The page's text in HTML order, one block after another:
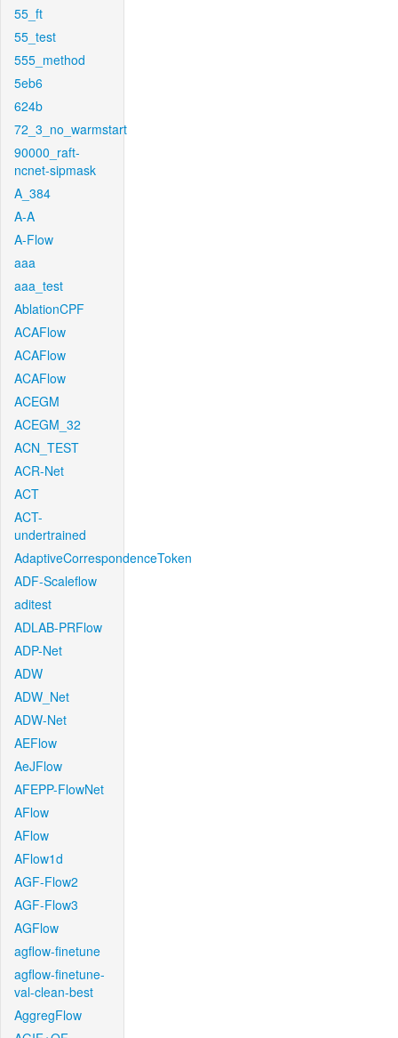
55_ft
55_test
555_method
5eb6
624b
72_3_no_warmstart
90000_raft-
ncnet-sipmask
A_384
A-A
A-Flow
aaa
aaa_test
AblationCPF
ACAFlow
ACAFlow
ACAFlow
ACEGM
ACEGM_32
ACN_TEST
ACR-Net
ACT
ACT-
undertrained
AdaptiveCorrespondenceToken
ADF-Scaleflow
aditest
ADLAB-PRFlow
ADP-Net
ADW
ADW_Net
ADW-Net
AEFlow
AeJFlow
AFEPP-FlowNet
AFlow
AFlow
AFlow1d
AGF-Flow2
AGF-Flow3
AGFlow
agflow-finetune
agflow-finetune-
val-clean-best
AggregFlow